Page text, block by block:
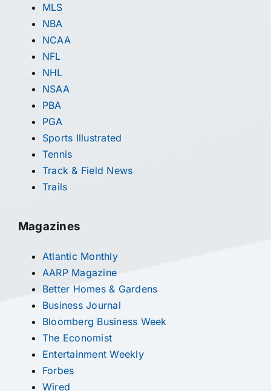
MLS
NBA
NCAA
NFL
NHL
NSAA
PBA
PGA
Sports Illustrated
Tennis
Track & Field News
Trails
Magazines
Atlantic Monthly
AARP Magazine
Better Homes & Gardens
Business Journal
Bloomberg Business Week
The Economist
Entertainment Weekly
Forbes
Wired